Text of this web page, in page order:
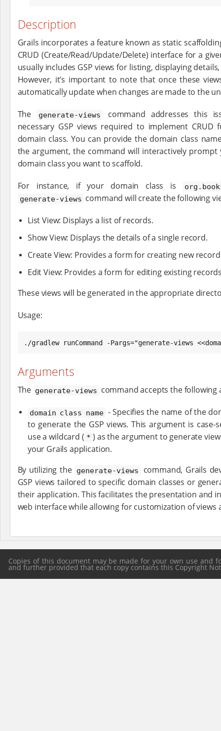
Description
Grails incorporates a feature known as static
CRUD (Create/Read/Update/Delete) interface for a
usually includes GSP views for listing, displaying
However, it’s important to note that once these
automatically update when changes are made to the
The generate-views
command addresses this
necessary GSP views required to implement
domain class. You can provide the domain class
the argument, the command will interactively
domain class you want to scaffold.
For instance, if your domain class is
generate-views command will create the following
List View: Displays a list of records.
Show View: Displays the details of a single record.
Create View: Provides a form for creating new
Edit View: Provides a form for editing existing
These views will be generated in the appropriate
Usage:
./gradlew runCommand -Pargs="generate-views
Arguments
The generate-views command accepts the following
domain class name - Specifies the name of the
to generate the GSP views. This argument is case-
use a wildcard ( * ) as the argument to generate
your Grails application.
By utilizing the generate-views
command, Grails
GSP views tailored to specific domain classes or
their application. This facilitates the presentation and
web interface while allowing for customization of views
Copies of this document may be made for your own use
and further provided that each copy contains this Copyright